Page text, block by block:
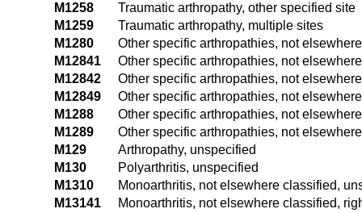
M1258
Traumatic arthropathy, other specified site
M1259
Traumatic arthropathy, multiple sites
M1280
Other specific arthropathies, not
M12841
Other specific arthropathies, not
M12842
Other specific arthropathies, not
M12849
Other specific arthropathies, not
M1288
Other specific arthropathies, not
M1289
Other specific arthropathies, not
M129
Arthropathy, unspecified
M130
Polyarthritis, unspecified
M1310
Monoarthritis, not elsewhere classified,
M13141
Monoarthritis, not elsewhere classified,